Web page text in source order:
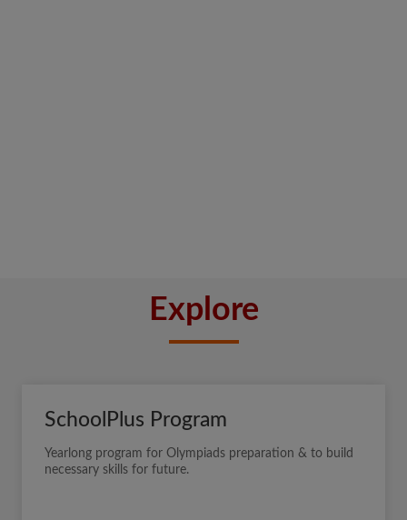
Explore
SchoolPlus Program
Yearlong program for Olympiads preparation & to build
necessary skills for future.